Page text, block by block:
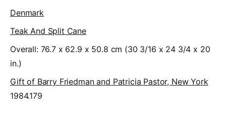
Denmark
Teak And Split Cane
Overall: 76.7 x 62.9 x 50.8 cm (30 3/16 x 24 3/4 x 20
in.)
Gift of Barry Friedman and Patricia Pastor, New York
1984.179